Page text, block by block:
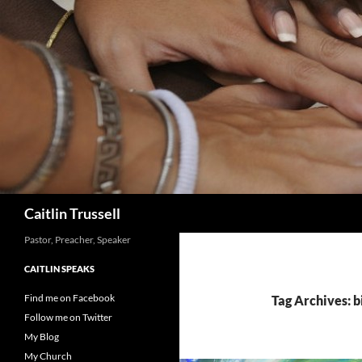
Caitlin Trussell
Tag Archives:
Pastor, Preacher, Speaker
CAITLIN SPEAKS
Find me on Facebook
Follow me on Twitter
My Blog
My Church